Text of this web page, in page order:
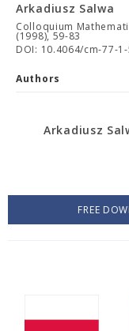
Arkadiusz Salwa
Colloquium
(1998), 59-83
DOI: 10.4064/cm-77-
Authors
Arkadiusz
FREE